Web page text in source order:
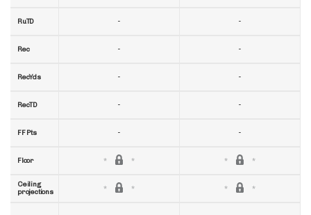
RuTD
Rec
RecYds
RecTD
FF Pts
Floor
Ceiling
projections
-
-
-
-
-
-
-
-
-
-